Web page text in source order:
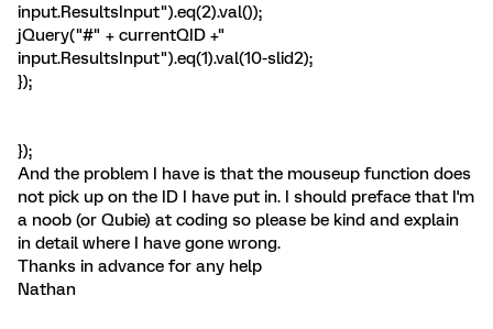
input.ResultsInput").eq(2).val());
jQuery("#" + currentQID +"
input.ResultsInput").eq(1).val(10-slid2);
});
});
And the problem I have is that the mouseup function does
not pick up on the ID I have put in. I should preface that I'm
a noob (or Qubie) at coding so please be kind and explain
in detail where I have gone wrong.
Thanks in advance for any help
Nathan